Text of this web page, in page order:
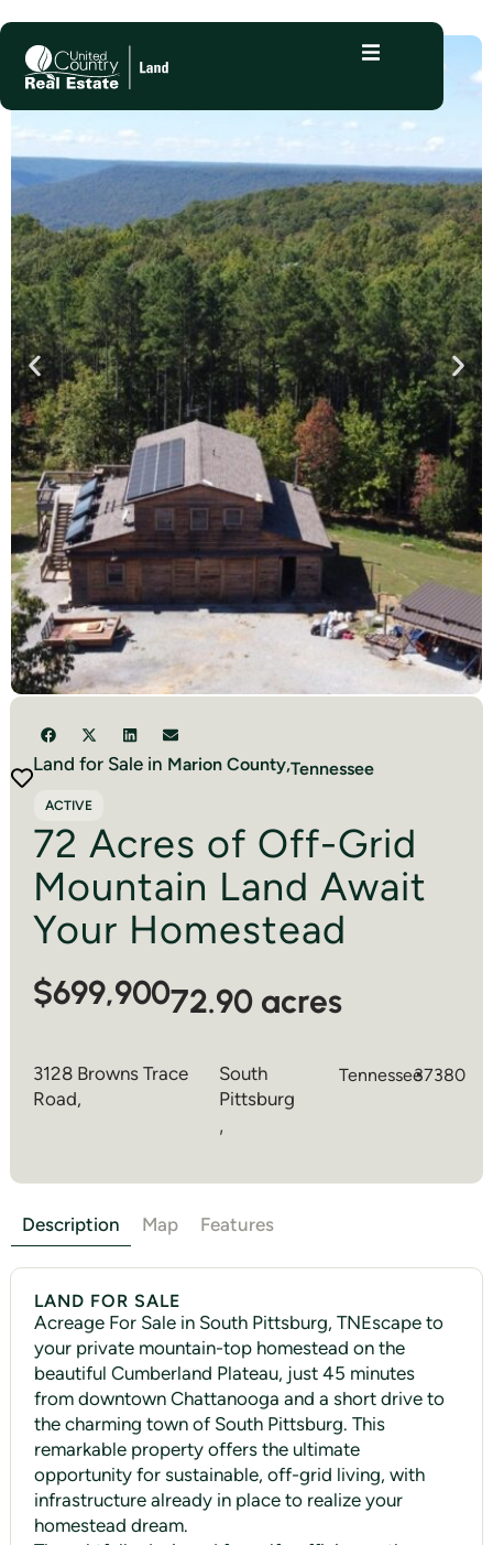
Land for Sale in Marion County,Tennessee
ACTIVE
72 Acres of Off-Grid
Mountain Land Await
Your Homestead
$699,90072.90 acres
3128 Browns Trace
Road,
South
Pittsburg
,
Tennessee37380
Description Map Features
LAND FOR SALE
Acreage For Sale in South Pittsburg, TNEscape to
your private mountain-top homestead on the
beautiful Cumberland Plateau, just 45 minutes
from downtown Chattanooga and a short drive to
the charming town of South Pittsburg. This
remarkable property offers the ultimate
opportunity for sustainable, off-grid living, with
infrastructure already in place to realize your
homestead dream.